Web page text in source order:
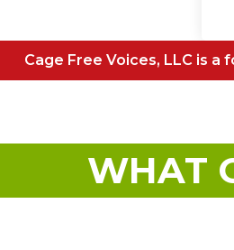
Cage Free Voices, LLC is
WHAT